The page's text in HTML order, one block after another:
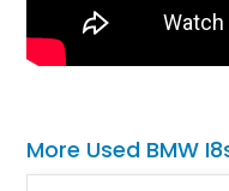
More Used BMW